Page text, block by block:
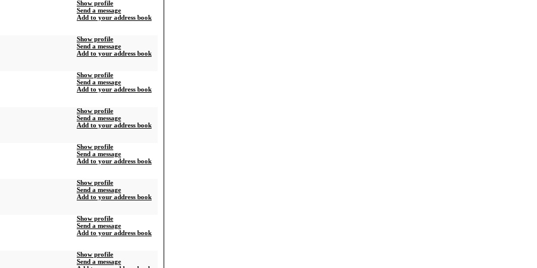
Show profile
Send a message
Add to your address book
Show profile
Send a message
Add to your address book
Show profile
Send a message
Add to your address book
Show profile
Send a message
Add to your address book
Show profile
Send a message
Add to your address book
Show profile
Send a message
Add to your address book
Show profile
Send a message
Add to your address book
Show profile
Send a message